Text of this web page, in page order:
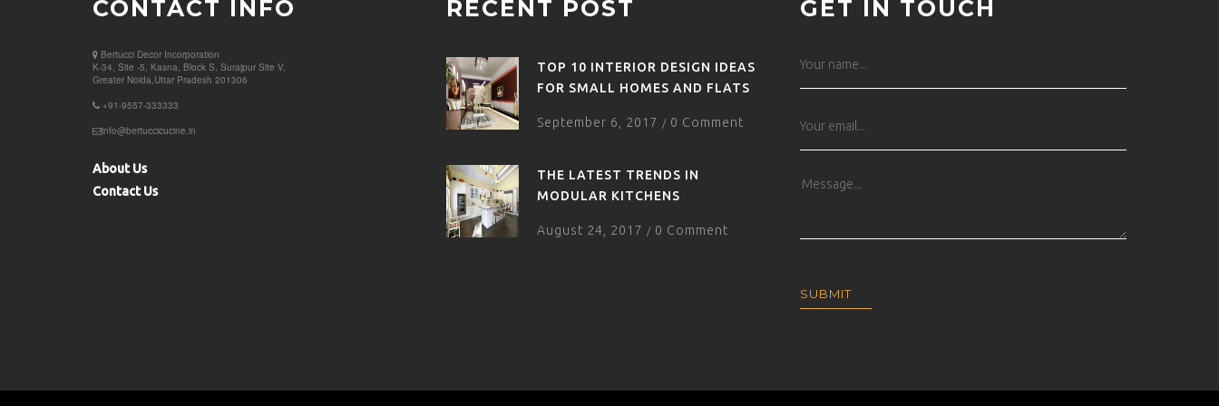
CONTACT INFO
Bertucci Decor Incorporation
K-34, Site -5, Kasna, Block S, Surajpur Site V,
Greater Noida,Uttar Pradesh 201306
+91-9557-333333
info@bertuccicucine.in
About Us
Contact Us
RECENT POST
TOP 10 INTERIOR DESIGN IDEAS
FOR SMALL HOMES AND FLATS
September 6, 2017 / 0 Comment
THE LATEST TRENDS IN
MODULAR KITCHENS
August 24, 2017 / 0 Comment
GET IN TOUCH